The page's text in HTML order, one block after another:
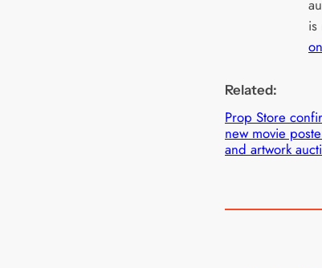
is
Related:
Prop Store
new movie
and artwork